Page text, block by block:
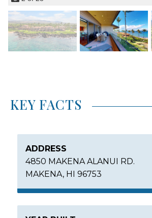
KEY FACTS
ADDRESS
4850 MAKENA ALANUI RD.
MAKENA, HI 96753